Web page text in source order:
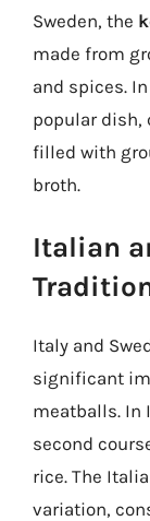
Sweden, the
made from
and spices.
popular dish,
filled with
broth.
Italian
Italy and
significant
meatballs. In
second
rice. The
variation,